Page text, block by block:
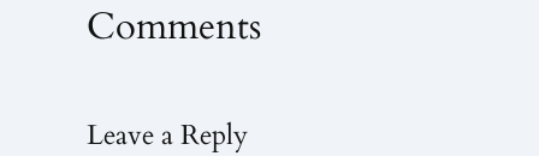
Comments
Leave a Reply